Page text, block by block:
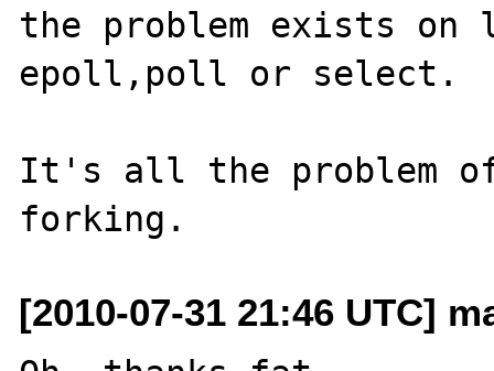
the problem exists on
epoll,poll or select.
It's all the problem
[2010-07-31 21:46 UTC]